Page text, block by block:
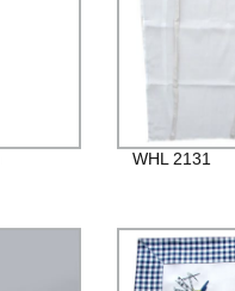
WHL 2131